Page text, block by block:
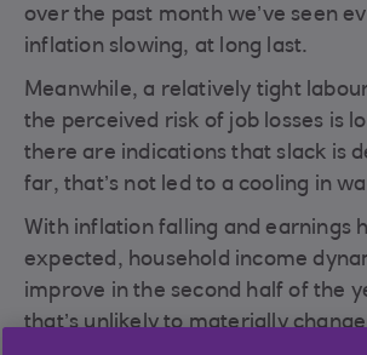
over the past month we’ve seen
inflation slowing, at long last.
Meanwhile, a relatively tight
the perceived risk of job losses is
there are indications that slack is
far, that’s not led to a cooling in
With inflation falling and earnings
expected, household income
improve in the second half of the
that’s unlikely to materially